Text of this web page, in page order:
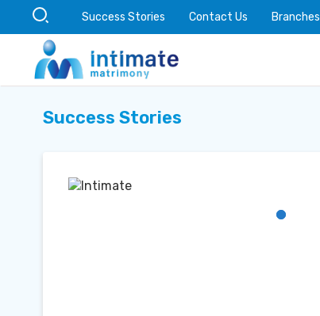
Success Stories Contact Us Branches
Success Stories